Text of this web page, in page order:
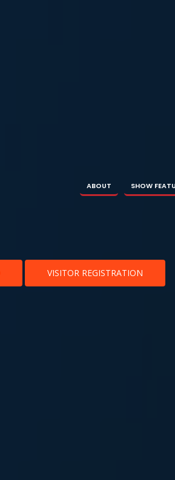
ABOUT SHOW
VISITOR REGISTRATION